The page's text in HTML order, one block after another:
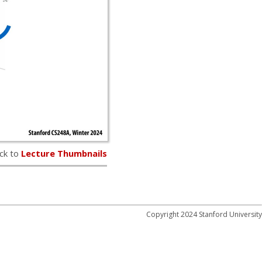
to Lecture Thumbnails
Copyright 2024 Stanford University